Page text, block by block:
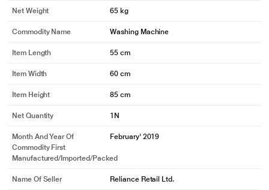
Net Weight 65 kg
Commodity Name Washing Machine
Item Length 55 cm
Item Width 60 cm
Item Height 85 cm
Net Quantity 1N
Month And Year Of
Commodity First
Manufactured/Imported/Packed
February' 2019
Name Of Seller Reliance Retail Ltd.